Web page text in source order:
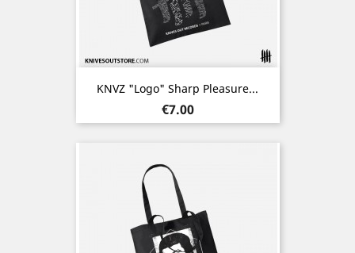
KNVZ "Logo" Sharp Pleasure...
Price
€7.00